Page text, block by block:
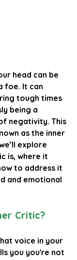
head can be
foe. It can
tough times
being a
negativity. This
as the inner
explore
is, where it
to address it
and emotional
Critic?
voice in your
you you're not